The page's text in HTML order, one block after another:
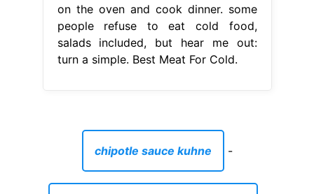
on the oven and cook dinner. some
people refuse to eat cold food,
salads included, but hear me out:
turn a simple. Best Meat For Cold.
chipotle sauce kuhne -